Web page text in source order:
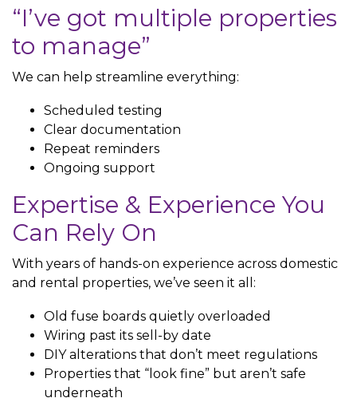
“I’ve got multiple properties
to manage”
We can help streamline everything:
Scheduled testing
Clear documentation
Repeat reminders
Ongoing support
Expertise & Experience You
Can Rely On
With years of hands-on experience across domestic
and rental properties, we’ve seen it all:
Old fuse boards quietly overloaded
Wiring past its sell-by date
DIY alterations that don’t meet regulations
Properties that “look fine” but aren’t safe
underneath